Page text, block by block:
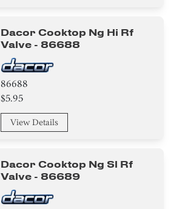
Dacor Cooktop Ng Hi Rf
Valve - 86688
86688
$5.95
View Details
Dacor Cooktop Ng Sl Rf
Valve - 86689